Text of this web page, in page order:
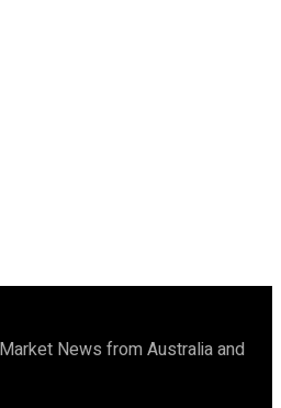
News from Australia and